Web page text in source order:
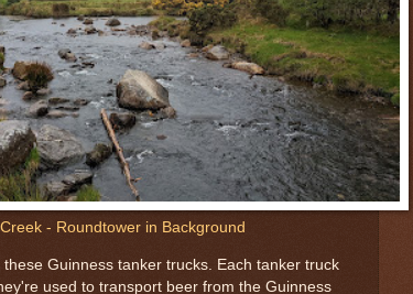
- Roundtower in Background
Guinness tanker trucks. Each tanker truck
used to transport beer from the Guinness